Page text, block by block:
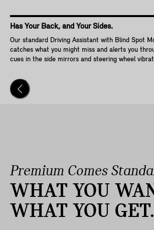
Has Your Back, and Your Sides.
Our standard Driving Assistant with Blind Spot
catches what you might miss and alerts you
cues in the side mirrors and steering wheel
Premium Comes
WHAT YOU
WHAT YOU GET.